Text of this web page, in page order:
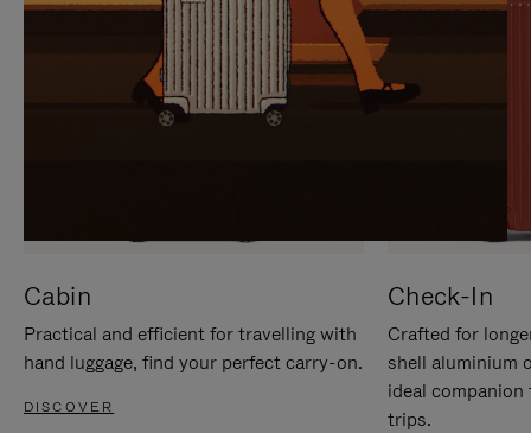
Cabin
Practical and efficient for travelling with
hand luggage, find your perfect carry-on.
DISCOVER
Check-In
Crafted for
shell aluminium
ideal
trips.